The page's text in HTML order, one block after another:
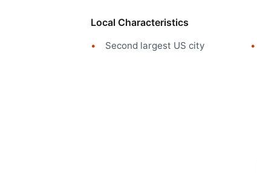
Local Characteristics
Second largest US city